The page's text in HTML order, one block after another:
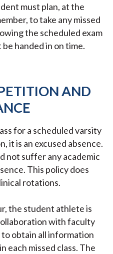
must plan, at the
to take any missed
the scheduled exam
handed in on time.
AND
for a scheduled varsity
it is an excused absence.
not suffer any academic
This policy does
rotations.
the student athlete is
with faculty
obtain all information
each missed class. The